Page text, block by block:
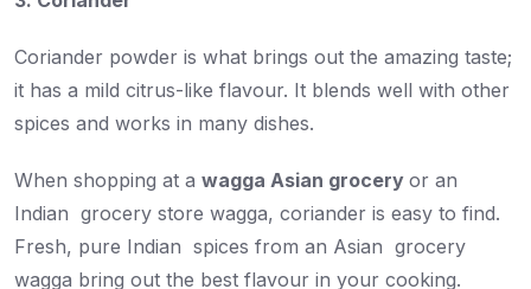
Coriander powder is what brings out the amazing taste;
it has a mild citrus-like flavour. It blends well with other
spices and works in many dishes.
When shopping at a wagga Asian grocery or an
Indian grocery store wagga, coriander is easy to find.
Fresh, pure Indian spices from an Asian grocery
wagga bring out the best flavour in your cooking.